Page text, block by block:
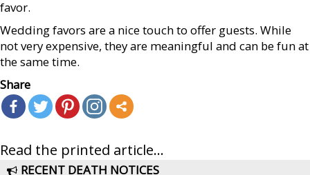
favor.
Wedding favors are a nice touch to offer guests. While
not very expensive, they are meaningful and can be fun at
the same time.
Share
Read the printed article...
RECENT DEATH NOTICES